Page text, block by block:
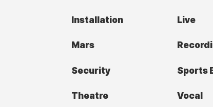
Installation Live
Mars
Security Sports
Theatre Vocal